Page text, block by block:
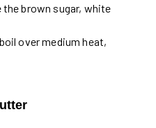
the brown sugar, white
over medium heat,